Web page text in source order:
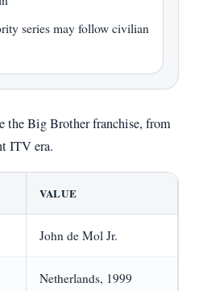
series may follow civilian
the Big Brother franchise, from
ITV era.
VALUE
John de Mol Jr.
Netherlands, 1999